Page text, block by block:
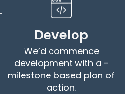
Develop
We’d commence
development with a -
milestone based plan of
action.